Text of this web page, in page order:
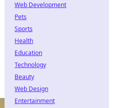
Web Development
Pets
Sports
Health
Education
Technology
Beauty
Web Design
Entertainment